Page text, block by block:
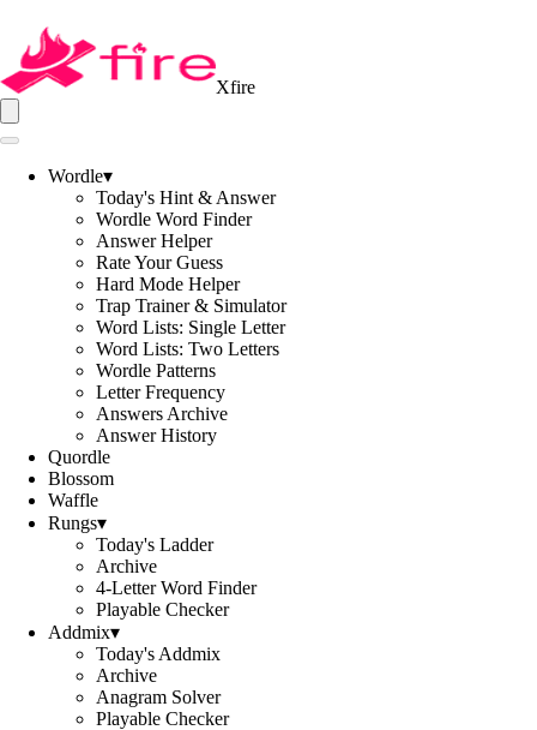
Xfire
Wordle▾
Today's Hint & Answer
Wordle Word Finder
Answer Helper
Rate Your Guess
Hard Mode Helper
Trap Trainer & Simulator
Word Lists: Single Letter
Word Lists: Two Letters
Wordle Patterns
Letter Frequency
Answers Archive
Answer History
Quordle
Blossom
Waffle
Rungs▾
Today's Ladder
Archive
4-Letter Word Finder
Playable Checker
Addmix▾
Today's Addmix
Archive
Anagram Solver
Playable Checker